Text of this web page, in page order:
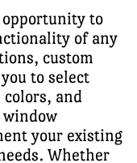
opportunity to
of any
custom
to select
and
your existing
Whether